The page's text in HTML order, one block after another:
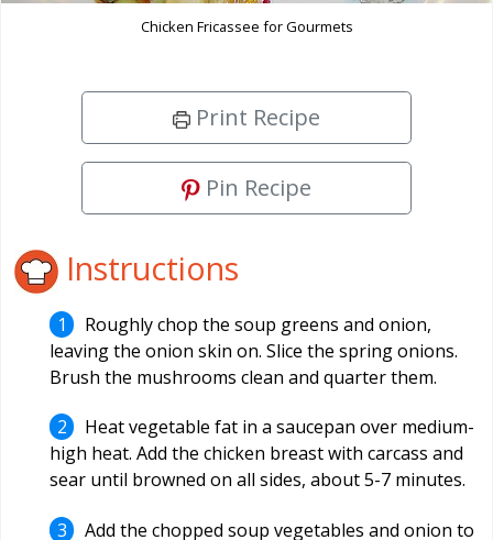
Chicken Fricassee for Gourmets
Print Recipe
Pin Recipe
Instructions
Roughly chop the soup greens and onion,
leaving the onion skin on. Slice the spring onions.
Brush the mushrooms clean and quarter them.
Heat vegetable fat in a saucepan over medium-
high heat. Add the chicken breast with carcass and
sear until browned on all sides, about 5-7 minutes.
Add the chopped soup vegetables and onion to